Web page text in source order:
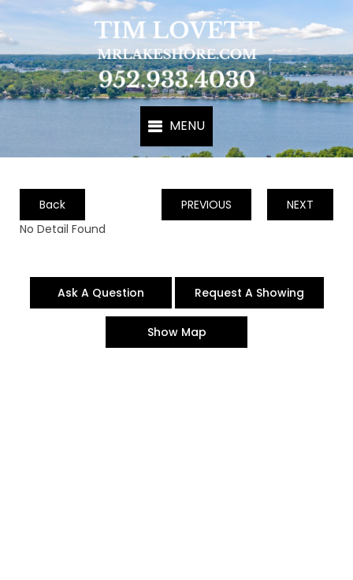
Back PREVIOUS
NEXT
No Detail Found
Ask A Question Request A Showing
Show Map